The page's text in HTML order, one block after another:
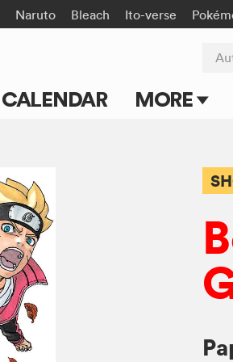
Naruto Bleach Ito-verse
CALENDAR MORE
Submit